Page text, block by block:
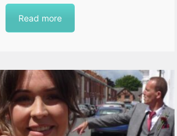
Read more